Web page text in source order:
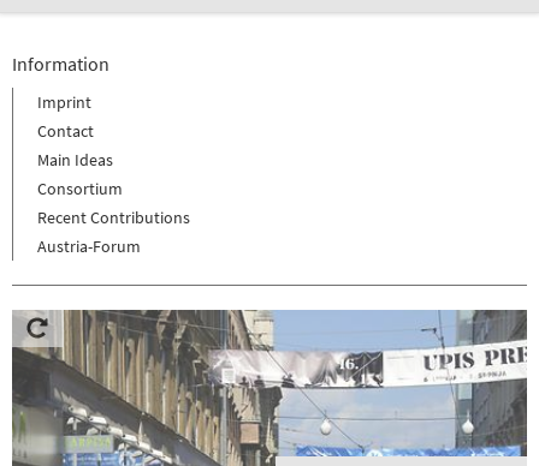
Information
Imprint
Contact
Main Ideas
Consortium
Recent Contributions
Austria-Forum